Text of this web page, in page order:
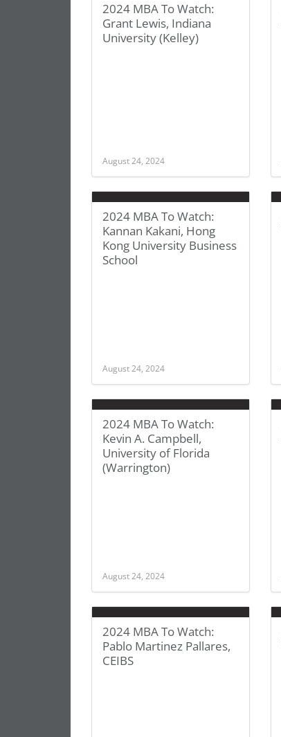
2024 MBA To Watch:
Grant Lewis, Indiana
University (Kelley)
August 24, 2024
2024 MBA To Watch:
Kannan Kakani, Hong
Kong University Business
School
August 24, 2024
2024 MBA To Watch:
Kevin A. Campbell,
University of Florida
(Warrington)
August 24, 2024
2024 MBA To Watch:
Pablo Martinez Pallares,
CEIBS